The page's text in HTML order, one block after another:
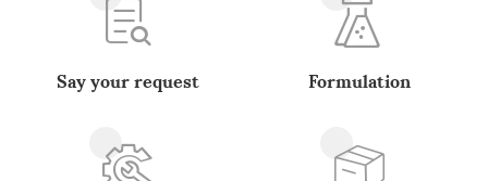
Say your request Formulation